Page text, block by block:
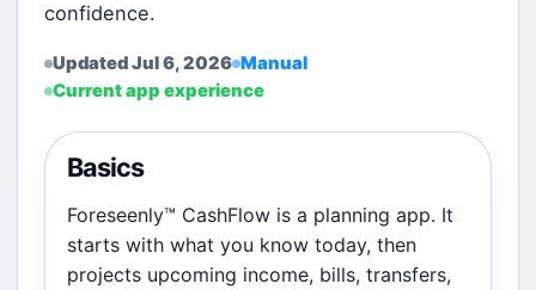
confidence.
Updated Jul 6, 2026 Manual
Current app experience
Basics
Foreseenly™ CashFlow is a planning app. It
starts with what you know today, then
projects upcoming income, bills, transfers,